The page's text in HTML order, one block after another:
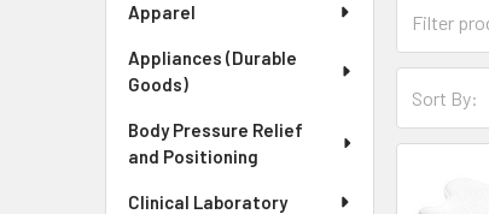
Apparel
Appliances (Durable
Goods)
Body Pressure Relief
and Positioning
Clinical Laboratory
Sort By: